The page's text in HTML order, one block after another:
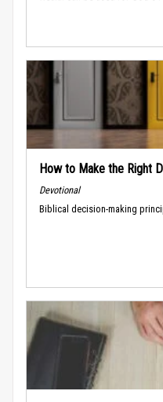
How to Make the Right
Devotional
Biblical decision-making